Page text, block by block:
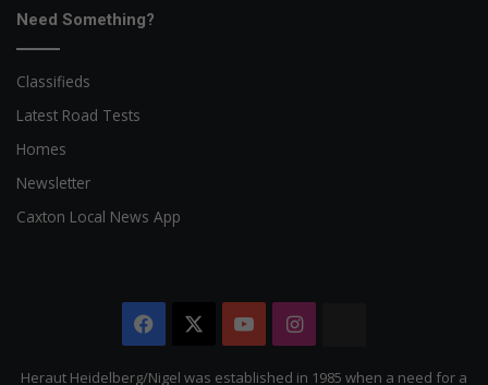
Need Something?
Classifieds
Latest Road Tests
Homes
Newsletter
Caxton Local News App
Facebook YouTubeInstagram
Citizen
Heraut Heidelberg/Nigel was established in 1985 when a need for a